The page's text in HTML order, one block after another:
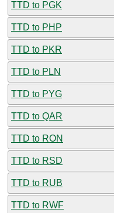
TTD to PGK
TTD to PHP
TTD to PKR
TTD to PLN
TTD to PYG
TTD to QAR
TTD to RON
TTD to RSD
TTD to RUB
TTD to RWF